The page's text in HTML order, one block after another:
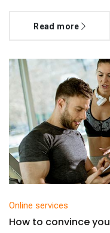
Read more
Online services
How to convince